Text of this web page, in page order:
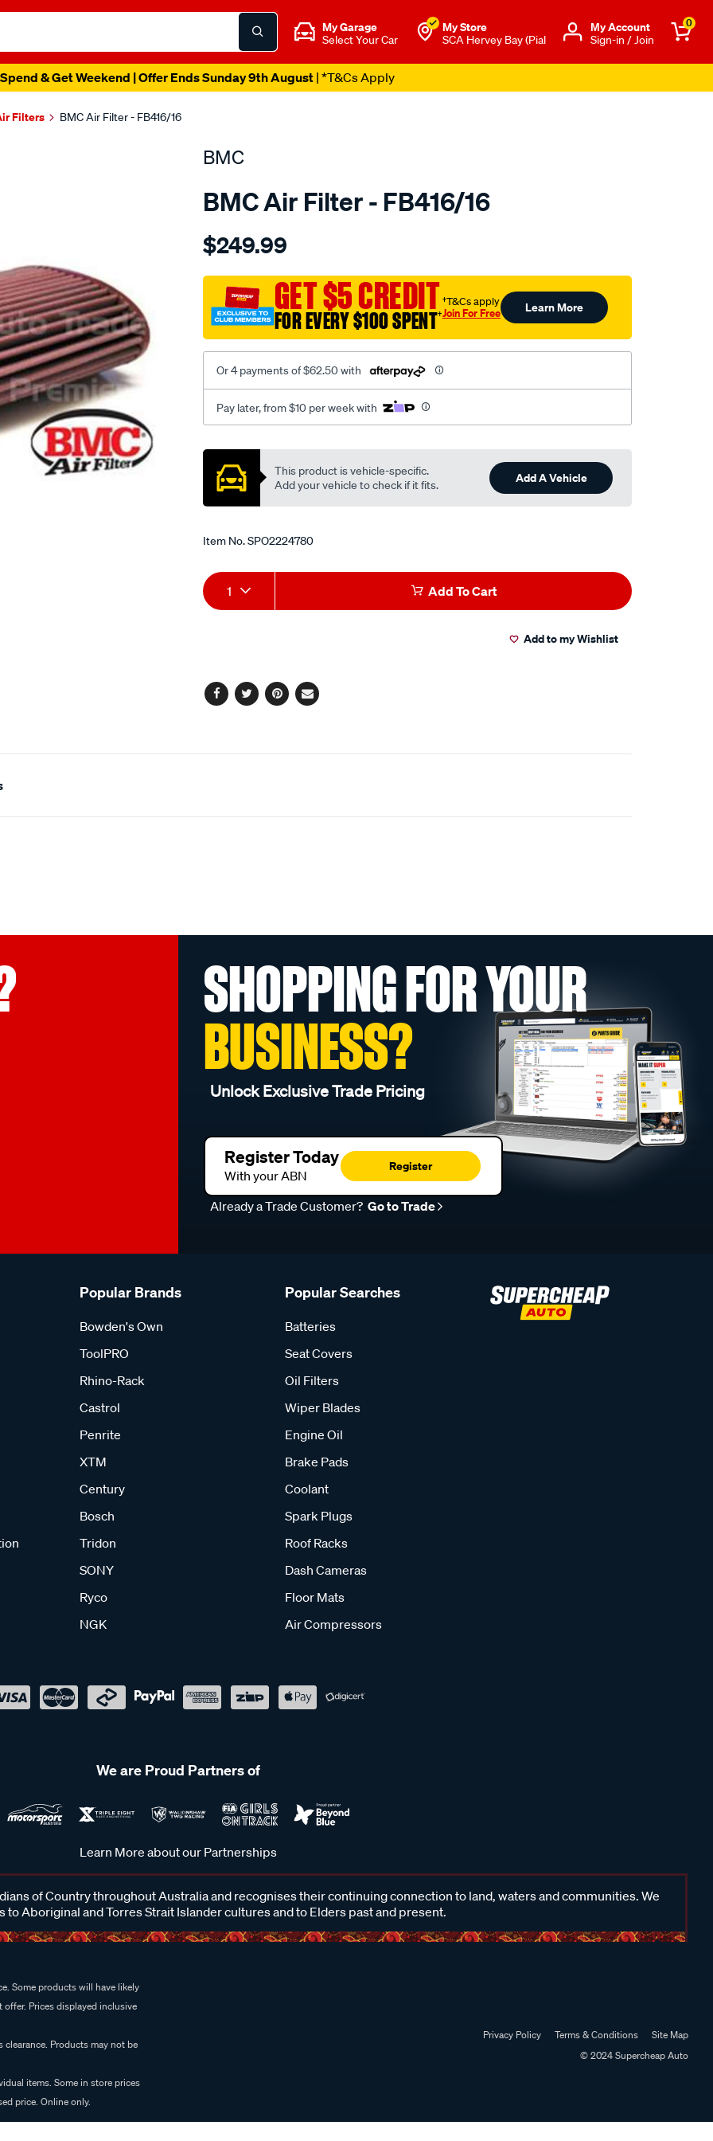
My Garage
Select Your Car
My Store
SCA Hervey Bay (Pial
Μy Account
Sign-in / Join
0
& Get Weekend | Offer Ends Sunday 9th August| *T&Cs Apply
Filters BMC Air Filter - FB416/16
BMC
BMC Air Filter - FB416/16
Details
bmc-
filter-
porsche/SPO2224780.html
$249.99
GET $5 CREDIT
FOR EVERY $100 SPENT†
†T&Cs apply
Join For Free Learn More
Or 4 payments of $62.50 with
Pay later, from $10 per week with
Promotions
This product is vehicle-specific.
Add your vehicle to check if it fits.
Add A Vehicle
Item No.SPO2224780
Add
to
Product
Actions
1 Add To Cart
Add to my Wishlist
Facebook
TwitterPinterest
Email
SHOPPING FOR YOUR
BUSINESS?
Unlock Exclusive Trade Pricing
Register Today
With your ABN
Register
Already a Trade Customer? Go to Trade
Popular Brands
Bowden's Own
ToolPRO
Rhino-Rack
Castrol
Penrite
XTM
Century
Bosch
Tridon
SONY
Ryco
NGK
Popular Searches
Batteries
Seat Covers
Oil Filters
Wiper Blades
Engine Oil
Brake Pads
Coolant
Spark Plugs
Roof Racks
Dash Cameras
Floor Mats
Air Compressors
We are Proud Partners of
Learn More about our Partnerships
of Country throughout Australia and recognises their continuing connection to land, waters and communities. We
to Aboriginal and Torres Strait Islander cultures and to Elders past and present.
Some products will have likely
Prices displayed inclusive
Products may not be
items. Some in store prices
price. Online only.
Privacy Policy Terms & Conditions
Site Map
© 2024 Supercheap Auto